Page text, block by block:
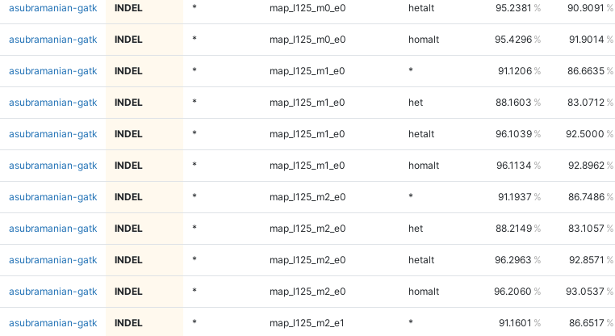
asubramanian-gatk INDEL * map_l125_m0_e0 hetalt 95.2381 90.9091
asubramanian-gatk INDEL * map_l125_m0_e0 homalt 95.4296 91.9014
asubramanian-gatk INDEL * map_l125_m1_e0 * 91.1206 86.6635
asubramanian-gatk INDEL * map_l125_m1_e0 het 88.1603 83.0712
asubramanian-gatk INDEL * map_l125_m1_e0 hetalt 96.1039 92.5000
asubramanian-gatk INDEL * map_l125_m1_e0 homalt 96.1134 92.8962
asubramanian-gatk INDEL * map_l125_m2_e0 * 91.1937 86.7486
asubramanian-gatk INDEL * map_l125_m2_e0 het 88.2149 83.1057
asubramanian-gatk INDEL * map_l125_m2_e0 hetalt 96.2963 92.8571
asubramanian-gatk INDEL * map_l125_m2_e0 homalt 96.2060 93.0537
asubramanian-gatk INDEL * map_l125_m2_e1 * 91.1601 86.6517